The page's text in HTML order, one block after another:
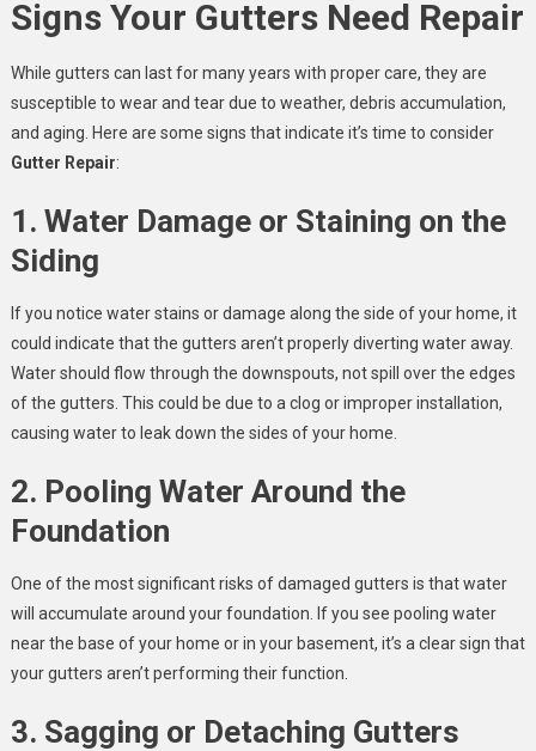
Signs Your Gutters Need Repair
While gutters can last for many years with proper care, they are
susceptible to wear and tear due to weather, debris accumulation,
and aging. Here are some signs that indicate it’s time to consider
Gutter Repair:
1. Water Damage or Staining on the
Siding
If you notice water stains or damage along the side of your home, it
could indicate that the gutters aren’t properly diverting water away.
Water should flow through the downspouts, not spill over the edges
of the gutters. This could be due to a clog or improper installation,
causing water to leak down the sides of your home.
2. Pooling Water Around the
Foundation
One of the most significant risks of damaged gutters is that water
will accumulate around your foundation. If you see pooling water
near the base of your home or in your basement, it’s a clear sign that
your gutters aren’t performing their function.
3. Sagging or Detaching Gutters